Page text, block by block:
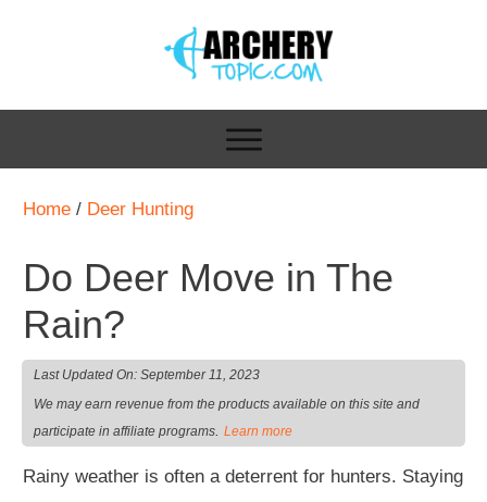
Home / Deer Hunting
Do Deer Move in The
Rain?
Last Updated On: September 11, 2023
We may earn revenue from the products available on this site and
participate in affiliate programs. Learn more
Rainy weather is often a deterrent for hunters. Staying